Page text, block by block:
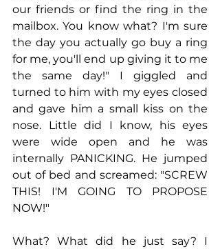
our friends or find the ring in the
mailbox. You know what? I'm sure
the day you actually go buy a ring
for me, you'll end up giving it to me
the same day!" I giggled and
turned to him with my eyes closed
and gave him a small kiss on the
nose. Little did I know, his eyes
were wide open and he was
internally PANICKING. He jumped
out of bed and screamed: "SCREW
THIS! I'M GOING TO PROPOSE
NOW!"
What? What did he just say? I